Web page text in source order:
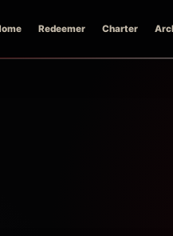
Redeemer Charter